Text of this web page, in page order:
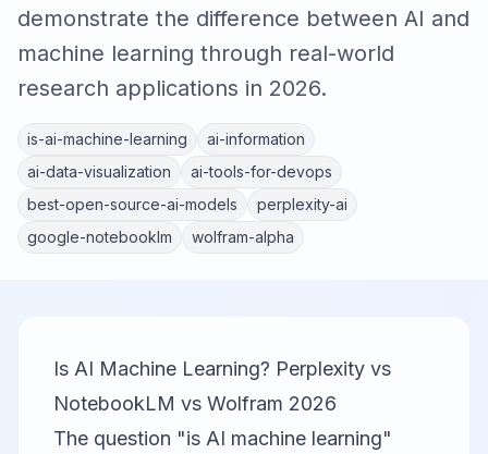
demonstrate the difference between AI and
machine learning through real-world
research applications in 2026.
is-ai-machine-learning
ai-information
ai-data-visualization
ai-tools-for-devops
best-open-source-ai-models
perplexity-ai
google-notebooklm
wolfram-alpha
Is AI Machine Learning? Perplexity vs
NotebookLM vs Wolfram 2026
The question "is AI machine learning"